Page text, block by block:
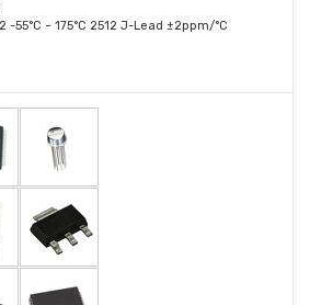
-55°C ~ 175°C 2512 J-Lead ±2ppm/°C